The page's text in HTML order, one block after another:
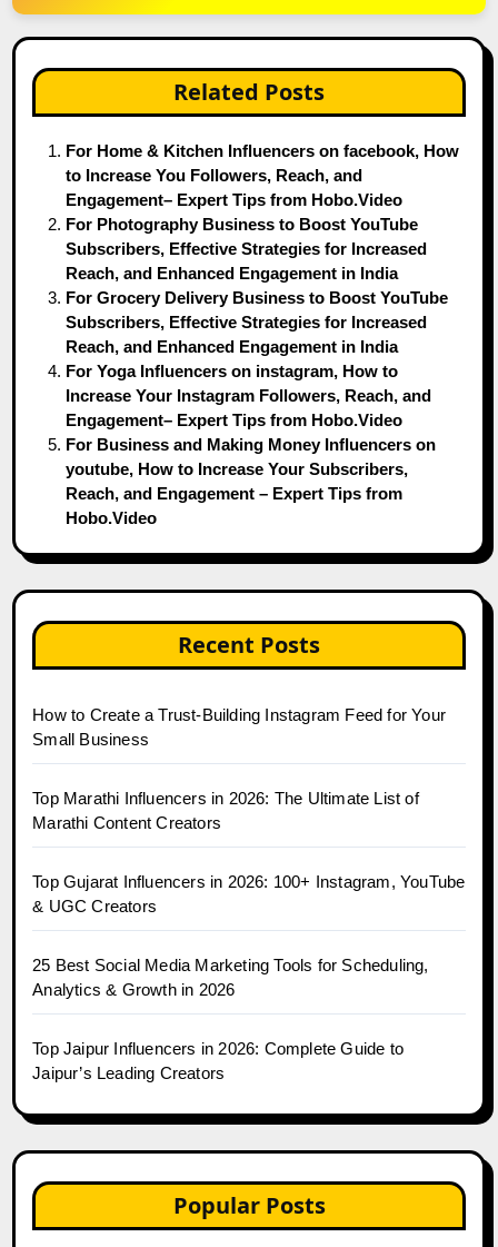
Related Posts
For Home & Kitchen Influencers on facebook, How
to Increase You Followers, Reach, and
Engagement– Expert Tips from Hobo.Video
For Photography Business to Boost YouTube
Subscribers, Effective Strategies for Increased
Reach, and Enhanced Engagement in India
For Grocery Delivery Business to Boost YouTube
Subscribers, Effective Strategies for Increased
Reach, and Enhanced Engagement in India
For Yoga Influencers on instagram, How to
Increase Your Instagram Followers, Reach, and
Engagement– Expert Tips from Hobo.Video
For Business and Making Money Influencers on
youtube, How to Increase Your Subscribers,
Reach, and Engagement – Expert Tips from
Hobo.Video
Recent Posts
How to Create a Trust-Building Instagram Feed for Your
Small Business
Top Marathi Influencers in 2026: The Ultimate List of
Marathi Content Creators
Top Gujarat Influencers in 2026: 100+ Instagram, YouTube
& UGC Creators
25 Best Social Media Marketing Tools for Scheduling,
Analytics & Growth in 2026
Top Jaipur Influencers in 2026: Complete Guide to
Jaipur’s Leading Creators
Popular Posts